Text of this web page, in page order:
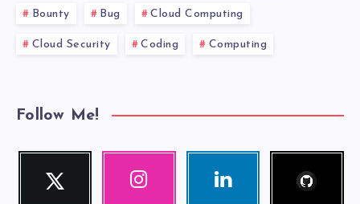
Bounty Bug Cloud Computing
Cloud Security Coding Computing
Follow Me!
Twitter
Follow
Instagram Linkedin